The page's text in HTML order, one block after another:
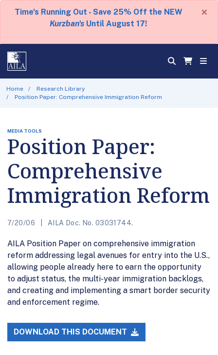
Time's Running Out - Save 25% Off the NEW
Kurzban's Until August 17!
×
Home
Research Library
Position Paper: Comprehensive Immigration Reform
MEDIA TOOLS
Position Paper:
Comprehensive
Immigration Reform
7/20/06 AILA Doc. No. 03031744.
AILA Position Paper on comprehensive immigration
reform addressing legal avenues for entry into the U.S.,
allowing people already here to earn the opportunity
to adjust status, the multi-year immigration backlogs,
and creating and implementing a smart border security
and enforcement regime.
DOWNLOAD THIS DOCUMENT